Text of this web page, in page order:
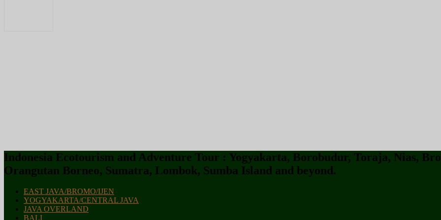
Indonesia Ecotourism and Adventure Tour : Yogyakarta, Borobudur, Toraja, Nias,
Orangutan Borneo, Sumatra, Lombok, Sumba Island and beyond.
EAST JAVA/BROMO/IJEN
YOGYAKARTA/CENTRAL JAVA
JAVA OVERLAND
BALI